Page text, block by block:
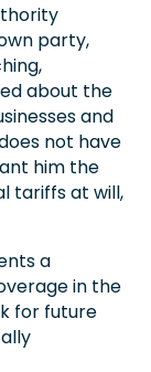
party,
about the
and
not have
him the
tariffs at will,
a
in the
for future